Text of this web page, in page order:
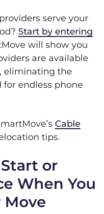
serve your
Start by entering
will show you
are available
eliminating the
endless phone
Cable
tips.
or
When You
Move